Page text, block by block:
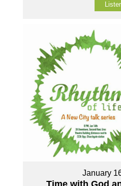
January